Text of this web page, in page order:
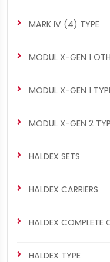
MARK IV (4) TYPE
MODUL X-GEN 1
MODUL X-GEN 1
MODUL X-GEN 2
HALDEX SETS
HALDEX CARRIERS
HALDEX COMPLETE
HALDEX TYPE